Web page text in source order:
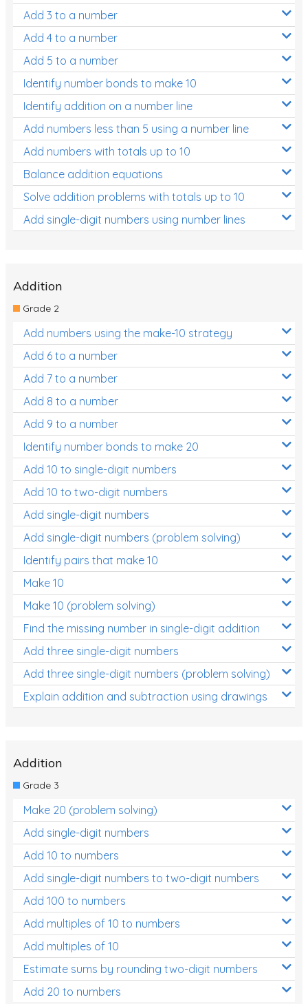
Add 3 to a number
Add 4 to a number
Add 5 to a number
Identify number bonds to make 10
Identify addition on a number line
Add numbers less than 5 using a number line
Add numbers with totals up to 10
Balance addition equations
Solve addition problems with totals up to 10
Add single-digit numbers using number lines
Addition
Grade 2
Add numbers using the make-10 strategy
Add 6 to a number
Add 7 to a number
Add 8 to a number
Add 9 to a number
Identify number bonds to make 20
Add 10 to single-digit numbers
Add 10 to two-digit numbers
Add single-digit numbers
Add single-digit numbers (problem solving)
Identify pairs that make 10
Make 10
Make 10 (problem solving)
Find the missing number in single-digit addition
Add three single-digit numbers
Add three single-digit numbers (problem solving)
Explain addition and subtraction using drawings
Addition
Grade 3
Make 20 (problem solving)
Add single-digit numbers
Add 10 to numbers
Add single-digit numbers to two-digit numbers
Add 100 to numbers
Add multiples of 10 to numbers
Add multiples of 10
Estimate sums by rounding two-digit numbers
Add 20 to numbers